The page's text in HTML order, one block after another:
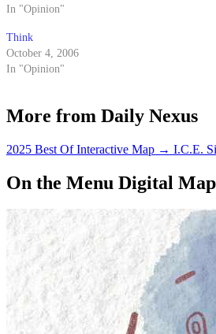
trained dolphins come into
that they are detecting.
In "Opinion"
Think
October 4, 2006
In "Opinion"
More from Daily Nexus
2025 Best Of Interactive Map → I.C.E.
On the Menu Digital Map